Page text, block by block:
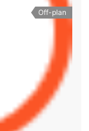
Off-plan